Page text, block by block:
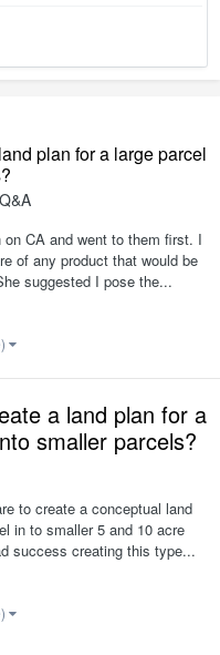
plan for a large parcel
Q&A
CA and went to them first. I
of any product that would be
suggested I pose the...
a land plan for a
smaller parcels?
to create a conceptual land
in to smaller 5 and 10 acre
success creating this type...